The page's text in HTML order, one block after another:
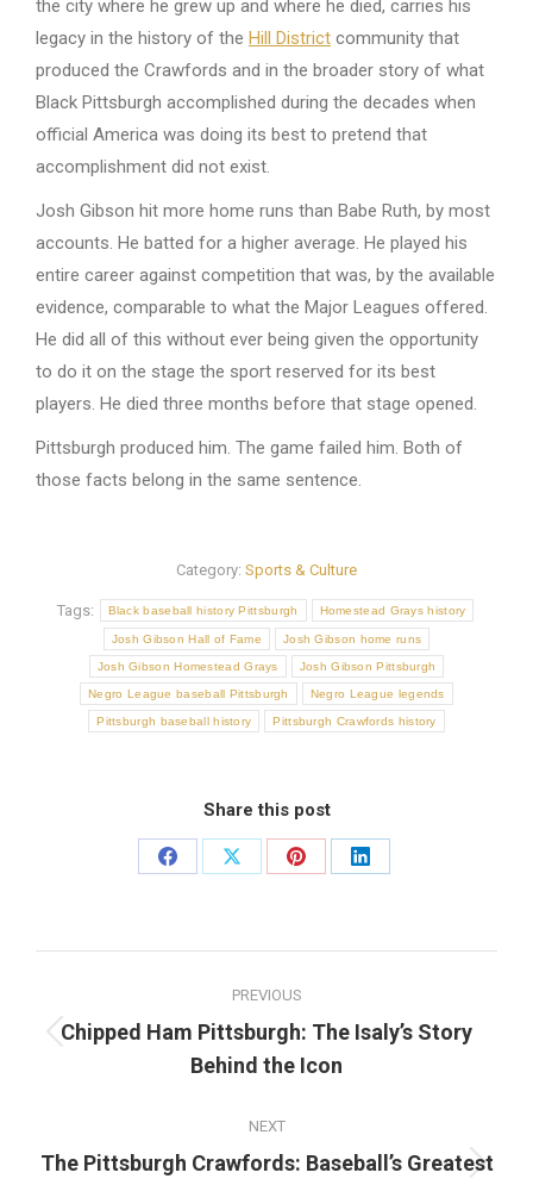
the city where he grew up and where he died, carries his
legacy in the history of the Hill District community that
produced the Crawfords and in the broader story of what
Black Pittsburgh accomplished during the decades when
official America was doing its best to pretend that
accomplishment did not exist.
Josh Gibson hit more home runs than Babe Ruth, by most
accounts. He batted for a higher average. He played his
entire career against competition that was, by the available
evidence, comparable to what the Major Leagues offered.
He did all of this without ever being given the opportunity
to do it on the stage the sport reserved for its best
players. He died three months before that stage opened.
Pittsburgh produced him. The game failed him. Both of
those facts belong in the same sentence.
Category: Sports & Culture
Tags: Black baseball history Pittsburgh Homestead Grays history
Josh Gibson Hall of Fame Josh Gibson home runs
Josh Gibson Homestead Grays Josh Gibson Pittsburgh
Negro League baseball Pittsburgh Negro League legends
Pittsburgh baseball history Pittsburgh Crawfords history
Share this post
Share
Share
Share
Share
navigation
PREVIOUS
Previous
post:
Chipped Ham Pittsburgh: The Isaly’s Story
Behind the Icon
NEXT
Next
The Pittsburgh Crawfords: Baseball’s Greatest